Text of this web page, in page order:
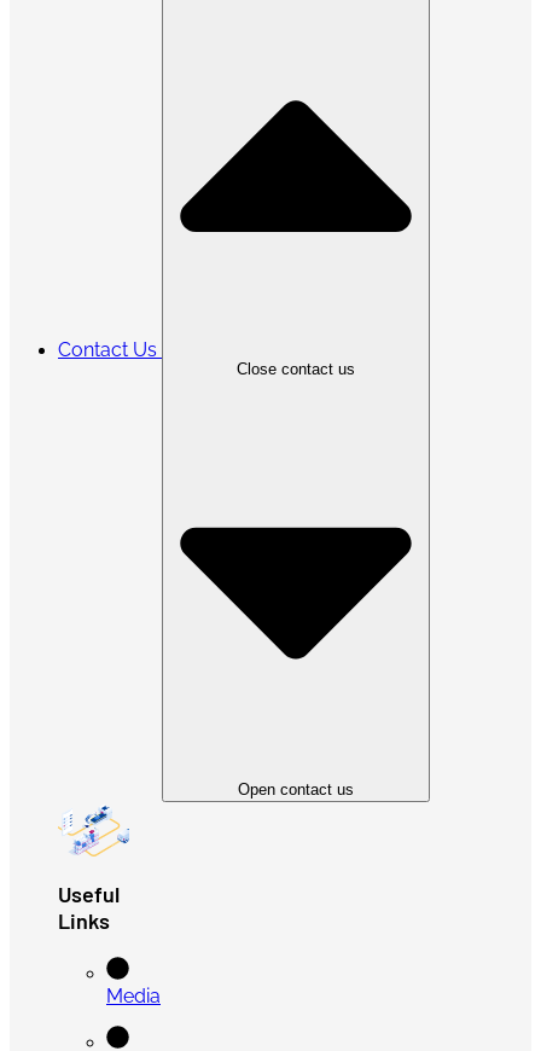
Contact Us
Close contact us
Open contact us
Useful
Links
Media